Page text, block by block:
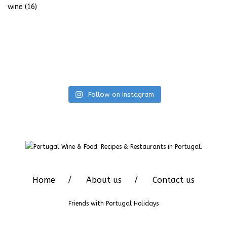
wine (16)
Follow on Instagram
Home About us Contact us
Friends with Portugal Holidays